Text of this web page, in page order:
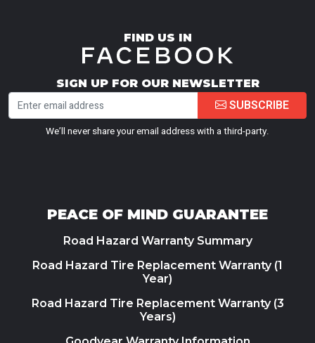
FIND US IN
SIGN UP FOR OUR NEWSLETTER
SUBSCRIBE
We’ll never share your email address with a third-party.
PEACE OF MIND GUARANTEE
Road Hazard Warranty Summary
Road Hazard Tire Replacement Warranty (1
Year)
Road Hazard Tire Replacement Warranty (3
Years)